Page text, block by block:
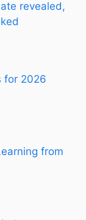
revealed,
for 2026
from